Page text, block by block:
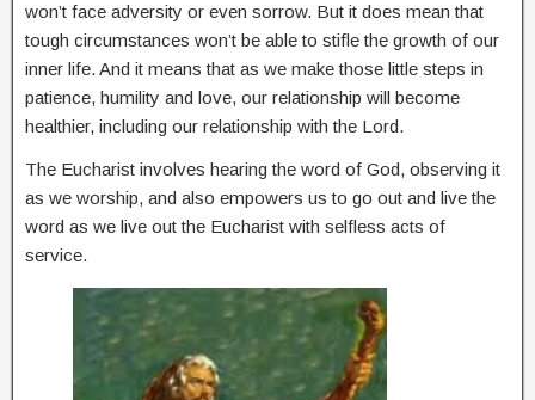
won’t face adversity or even sorrow. But it does mean that
tough circumstances won’t be able to stifle the growth of our
inner life. And it means that as we make those little steps in
patience, humility and love, our relationship will become
healthier, including our relationship with the Lord.
The Eucharist involves hearing the word of God, observing it
as we worship, and also empowers us to go out and live the
word as we live out the Eucharist with selfless acts of
service.